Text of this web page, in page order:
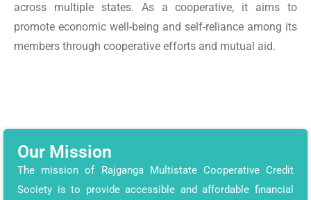
across multiple states. As a cooperative, it aims to
promote economic well-being and self-reliance among its
members through cooperative efforts and mutual aid.
Our Mission
The mission of Rajganga Multistate Cooperative Credit
Society is to provide accessible and affordable financial